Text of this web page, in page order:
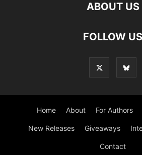
ABOUT US
FOLLOW US
Home About For Authors
New Releases Giveaways
Contact